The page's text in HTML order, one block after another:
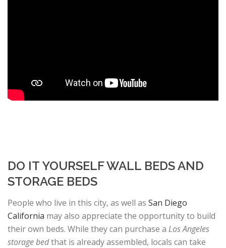
DO IT YOURSELF WALL BEDS AND
STORAGE BEDS
People who live in this city, as well as San Diego
California may also appreciate the opportunity to build
their own beds. While they can purchase a Los Angeles
storage bedthat is already assembled, locals can take